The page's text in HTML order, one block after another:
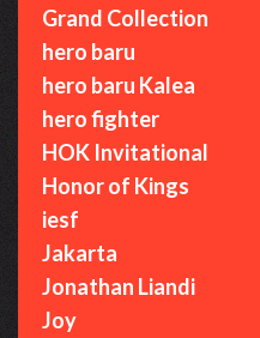
Grand Collection
hero baru
hero baru Kalea
hero fighter
HOK Invitational
Honor of Kings
iesf
Jakarta
Jonathan Liandi
Joy